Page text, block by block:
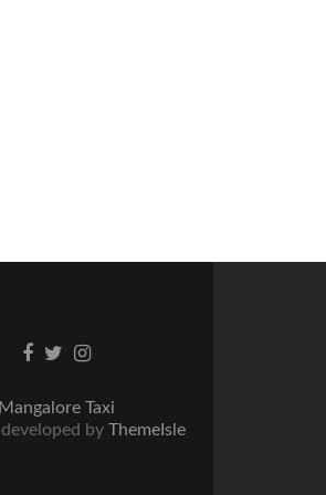
Facebook
TwitterInstagram
Mangalore Taxi
developed by ThemeIsle